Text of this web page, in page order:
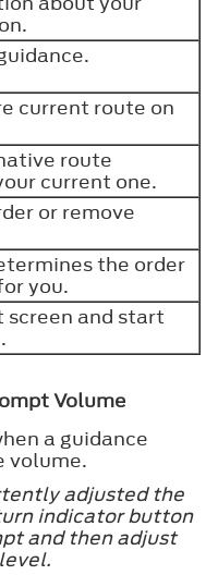
current route on
route
current one.
or remove
the order
you.
screen and start
Volume
a guidance
volume.
adjusted the
indicator button
and then adjust